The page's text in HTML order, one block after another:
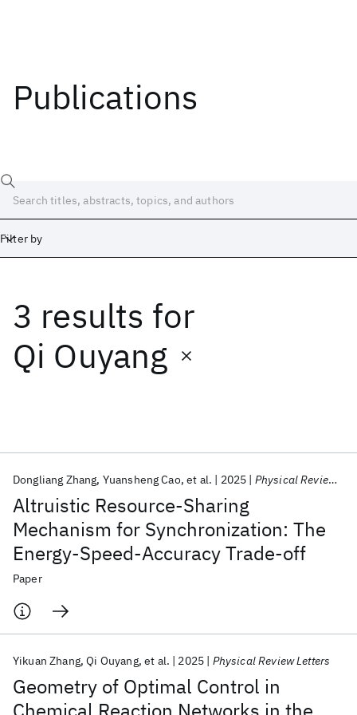
Publications
Filter by
3 results for
Qi Ouyang
Altruistic Resource-Sharing
Mechanism for Synchronization: The
Energy-Speed-Accuracy Trade-off
Dongliang Zhang Yuansheng Cao et al. 2025 Physical Review Letters
Paper
Geometry of Optimal Control in
Yikuan Zhang Qi Ouyang et al. 2025 Physical Review Letters
Date
Start
Popular topics
AI Hardware Foundation Models
Machine Learning
Quantum Systems